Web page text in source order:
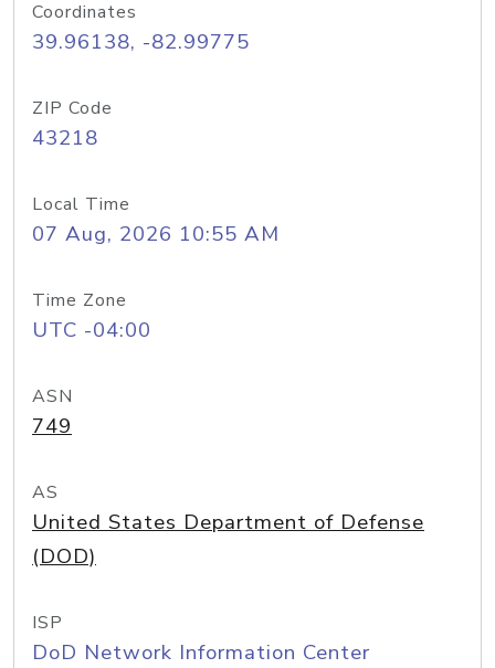
Coordinates
39.96138, -82.99775
ZIP Code
43218
Local Time
07 Aug, 2026 10:55 AM
Time Zone
UTC -04:00
ASN
749
AS
United States Department of Defense
(DOD)
ISP
DoD Network Information Center